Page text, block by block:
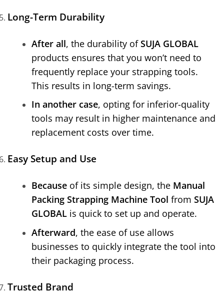
Long-Term Durability
After all, the durability ofSUJA GLOBAL
products ensures that you won’t need to
frequently replace your strapping tools.
This results in long-term savings.
In another case, opting for inferior-quality
tools may result in higher maintenance and
replacement costs over time.
Easy Setup and Use
Because of its simple design, the Manual
Packing Strapping Machine Tool from SUJA
GLOBAL is quick to set up and operate.
Afterward, the ease of use allows
businesses to quickly integrate the tool into
their packaging process.
Trusted Brand